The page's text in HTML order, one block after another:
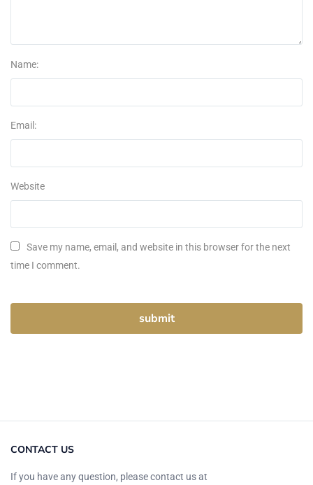
Name:
Email:
Website
Save my name, email, and website in this browser for the next
time I comment.
CONTACT US
If you have any question, please contact us at